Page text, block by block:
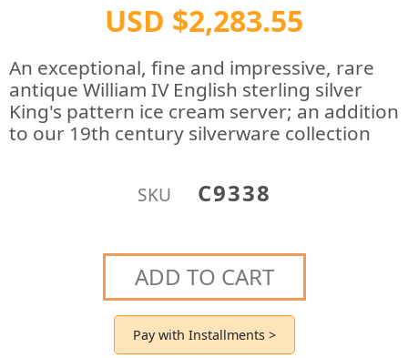
USD $2,283.55
An exceptional, fine and impressive, rare
antique William IV English sterling silver
King's pattern ice cream server; an addition
to our 19th century silverware collection
SKU C9338
ADD TO CART
Pay with Installments >